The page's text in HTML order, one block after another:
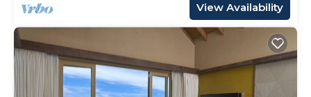
View Availability